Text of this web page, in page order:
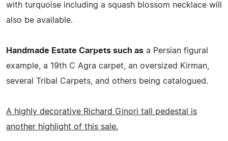
with turquoise including a squash blossom necklace will
also be available.
Handmade Estate Carpets such as a Persian figural
example, a 19th C Agra carpet, an oversized Kirman,
several Tribal Carpets, and others being catalogued.
A highly decorative Richard Ginori tall pedestal is
another highlight of this sale.